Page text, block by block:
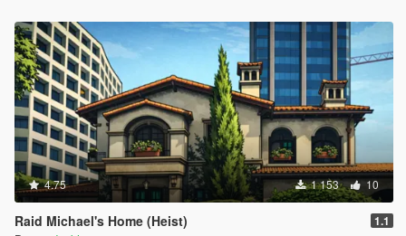
4.75 1 153 10
Raid Michael's Home (Heist) 1.1